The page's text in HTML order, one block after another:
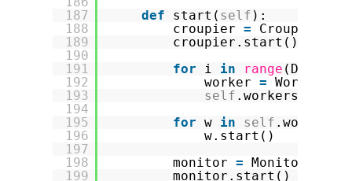
187
188
189
190
191
192
193
194
195
196
197
198
199
def
start( self ):
croupier = Croupier(
croupier.start()
for
i in range
worker = Worker(
self
for w in self .workers:
w.start()
monitor = Monitor(
monitor.start()